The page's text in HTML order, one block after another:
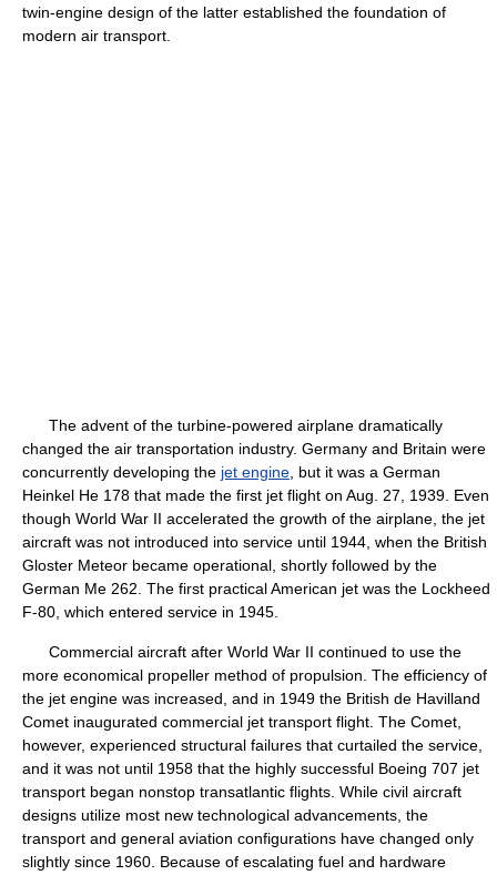
twin-engine design of the latter established the foundation of
modern air transport.
The advent of the turbine-powered airplane dramatically
changed the air transportation industry. Germany and Britain were
concurrently developing the jet engine , but it was a German
Heinkel He 178 that made the first jet flight on Aug. 27, 1939. Even
though World War II accelerated the growth of the airplane, the jet
aircraft was not introduced into service until 1944, when the British
Gloster Meteor became operational, shortly followed by the
German Me 262. The first practical American jet was the Lockheed
F-80, which entered service in 1945.
Commercial aircraft after World War II continued to use the
more economical propeller method of propulsion. The efficiency of
the jet engine was increased, and in 1949 the British de Havilland
Comet inaugurated commercial jet transport flight. The Comet,
however, experienced structural failures that curtailed the service,
and it was not until 1958 that the highly successful Boeing 707 jet
transport began nonstop transatlantic flights. While civil aircraft
designs utilize most new technological advancements, the
transport and general aviation configurations have changed only
slightly since 1960. Because of escalating fuel and hardware